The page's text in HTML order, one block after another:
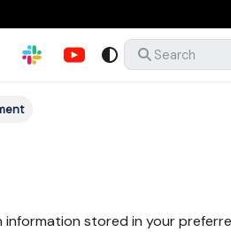
Search
stored in your